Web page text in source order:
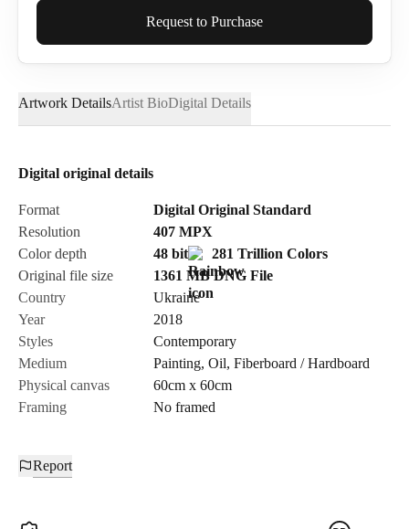
Full Name*
Email*
Send Request
Cancel
Request to Purchase
Artwork DetailsArtist BioDigital Details
Digital original details
Format
Digital Original Standard
Resolution
407 MPX
Color depth
48 bit
281 Trillion Colors
Original file size
1361 MB DNG File
Country
Ukraine
Year
2018
Styles
Contemporary
Medium
Painting, Oil, Fiberboard / Hardboard
Physical canvas
60cm x 60cm
Framing
No framed
Report